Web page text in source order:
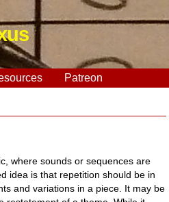
Patreon
where sounds or sequences are
idea is that repetition should be in
and variations in a piece. It may be